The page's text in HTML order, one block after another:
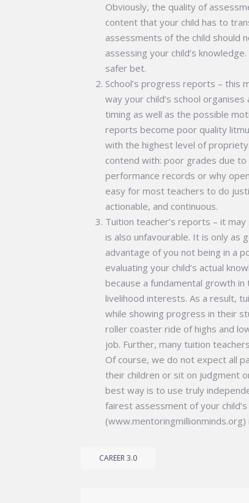
Obviously, the quality of
content that your child has to
assessments of the child should
assessing your child’s
safer bet.
School’s progress reports – this
way your child’s school
timing as well as the possible
reports become poor quality
with the highest level of
contend with: poor grades due to
performance records or why
easy for most teachers to do
actionable, and continuous.
Tuition teacher’s reports – it
is also unfavourable. It is only
advantage of you not being in a
evaluating your child’s actual
because a fundamental growth
livelihood interests. As a result,
while showing progress in their
roller coaster ride of highs and
job. Further, many tuition
Of course, we do not expect all
their children or sit on judgment
best way is to use truly
fairest assessment of your
CAREER 3.0